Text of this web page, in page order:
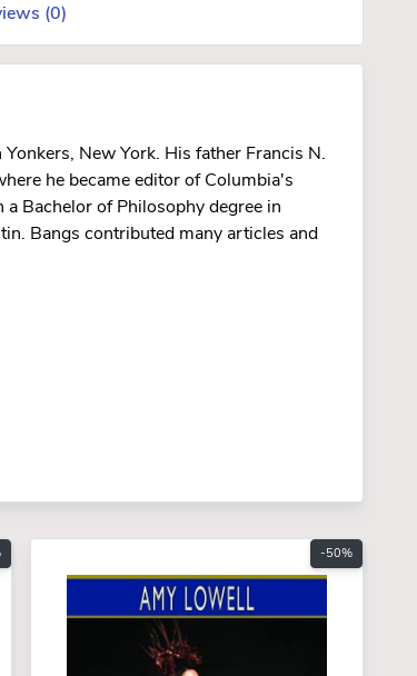
(0)
New York. His father Francis N.
he became editor of Columbia's
Bachelor of Philosophy degree in
Bangs contributed many articles and
-50%